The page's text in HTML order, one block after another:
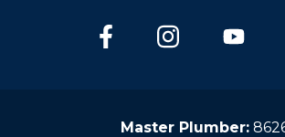
Master Plumber: